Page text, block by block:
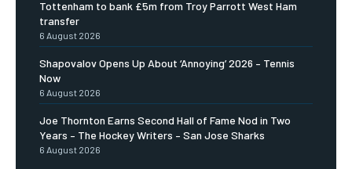
Tottenham to bank £5m from Troy Parrott West Ham
transfer
6 August 2026
Shapovalov Opens Up About ‘Annoying’ 2026 – Tennis
Now
6 August 2026
Joe Thornton Earns Second Hall of Fame Nod in Two
Years – The Hockey Writers – San Jose Sharks
6 August 2026